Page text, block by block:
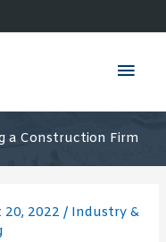
a Construction Firm
20, 2022/ Industry &